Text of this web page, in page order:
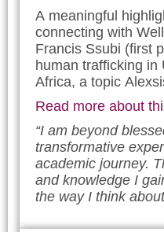
A meaningful
connecting with
Francis Ssubi (first
human trafficking in
Africa, a topic
Read more about
“I am beyond
transformative
academic journey.
and knowledge I
the way I think